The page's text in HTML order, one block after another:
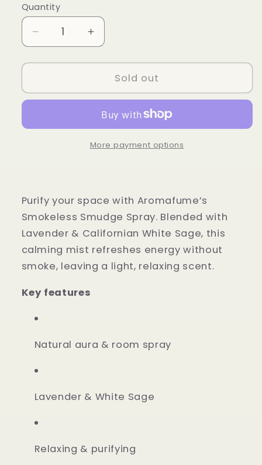
Quantity
Quantity
Decrease
quantity
for
-
and
Increase
quantity
for
Aromafume
-
Sage
and
Lavender
Sold out
More payment options
Purify your space with Aromafume’s
Smokeless Smudge Spray. Blended with
Lavender & Californian White Sage, this
calming mist refreshes energy without
smoke, leaving a light, relaxing scent.
Key features
Natural aura & room spray
Lavender & White Sage
Relaxing & purifying